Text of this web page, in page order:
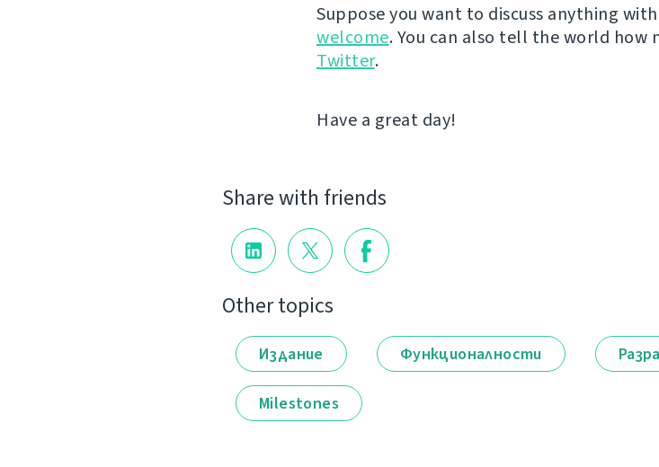
Suppose you want to discuss anything
welcome. You can also tell the world how
Twitter.
Have a great day!
Share with friends
Other topics
Издание Функционалности
Milestones